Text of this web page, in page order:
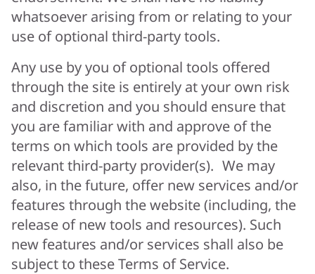
whatsoever arising from or relating to your
use of optional third-party tools.
Any use by you of optional tools offered
through the site is entirely at your own risk
and discretion and you should ensure that
you are familiar with and approve of the
terms on which tools are provided by the
relevant third-party provider(s). We may
also, in the future, offer new services and/or
features through the website (including, the
release of new tools and resources). Such
new features and/or services shall also be
subject to these Terms of Service.